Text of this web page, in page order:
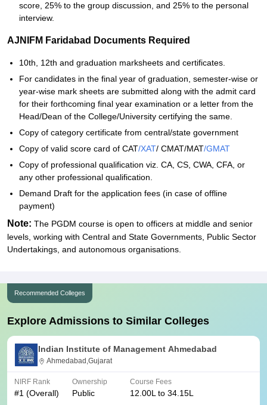
score, 25% to the group discussion, and 25% to the personal
interview.
AJNIFM Faridabad Documents Required
10th, 12th and graduation marksheets and certificates.
For candidates in the final year of graduation, semester-wise or
year-wise mark sheets are submitted along with the admit card
for their forthcoming final year examination or a letter from the
Head/Dean of the College/University certifying the same.
Copy of category certificate from central/state government
Copy of valid score card of CAT/XAT/ CMAT/MAT/GMAT
Copy of professional qualification viz. CA, CS, CWA, CFA, or
any other professional qualification.
Demand Draft for the application fees (in case of offline
payment)
Note: The PGDM course is open to officers at middle and senior
levels, working with Central and State Governments, Public Sector
Undertakings, and autonomous organisations.
Recommended Colleges
Explore Admissions to Similar Colleges
Indian Institute of Management Ahmedabad
Ahmedabad,Gujarat
NIRF Rank
#1 (Overall)
Ownership
Public
Course Fees
12.00L to 34.15L